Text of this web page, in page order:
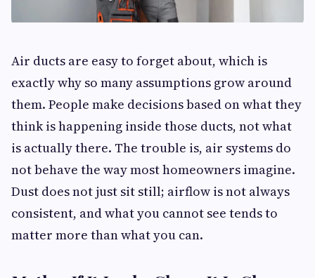
Air ducts are easy to forget about, which is
exactly why so many assumptions grow around
them. People make decisions based on what they
think is happening inside those ducts, not what
is actually there. The trouble is, air systems do
not behave the way most homeowners imagine.
Dust does not just sit still; airflow is not always
consistent, and what you cannot see tends to
matter more than what you can.